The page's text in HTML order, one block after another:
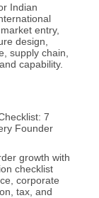
Indian
entry,
design,
supply chain,
capability.
7
Founder
growth with
checklist
corporate
tax, and